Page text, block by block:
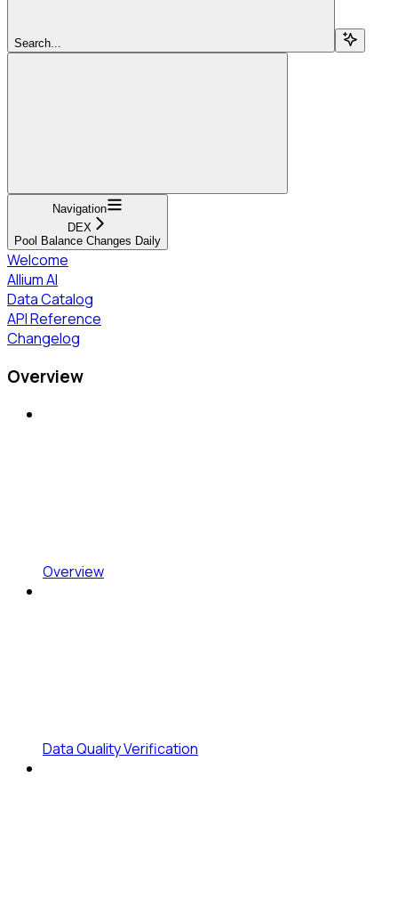
Search...
Navigation
DEX
Pool Balance Changes Daily
Welcome
Allium AI
Data Catalog
API Reference
Changelog
Overview
Overview
Data Quality Verification